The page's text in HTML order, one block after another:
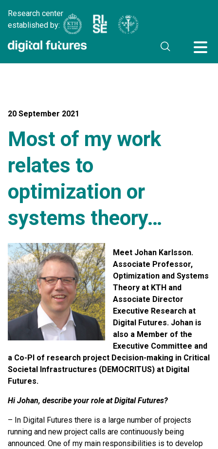
Research center
established by:
20 September 2021
Most of my work
relates to
optimization or
systems theory…
Meet Johan Karlsson.
Associate Professor,
Optimization and Systems
Theory at KTH and
Associate Director
Executive Research at
Digital Futures. Johan is
also a Member of the
Executive Committee and
a Co-PI of research project Decision-making in Critical
Societal Infrastructures (DEMOCRITUS) at Digital
Futures.
Hi Johan, describe your role at Digital Futures?
– In Digital Futures there is a large number of projects
running and new project calls are continuously being
announced. One of my main responsibilities is to develop